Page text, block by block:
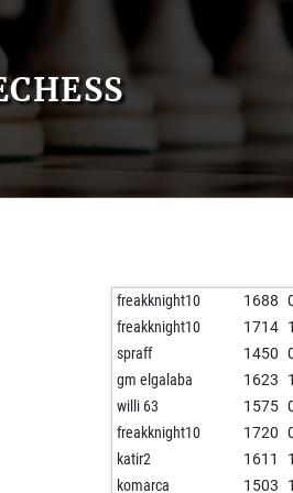
freakknight10 1688
freakknight10 1714 1
spraff 1450
gm elgalaba 1623 1
willi 63 1575
freakknight10 1720
katir2 1611 1
komarca 1503 1